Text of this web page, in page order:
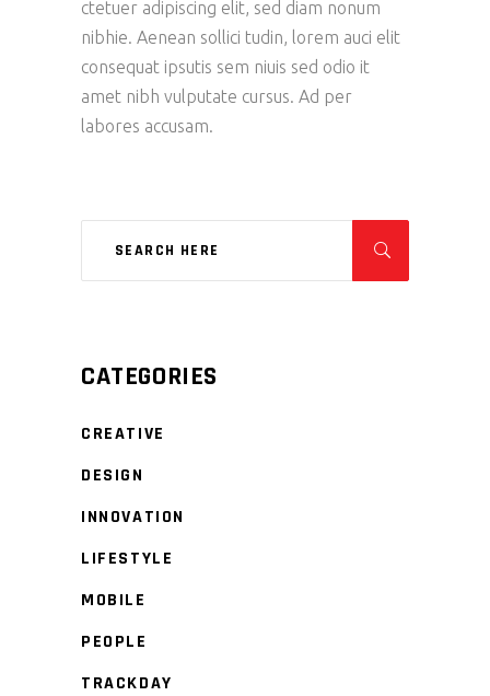
ctetuer adipiscing elit, sed diam nonum
nibhie. Aenean sollici tudin, lorem auci elit
consequat ipsutis sem niuis sed odio it
amet nibh vulputate cursus. Ad per
labores accusam.
CATEGORIES
CREATIVE
DESIGN
INNOVATION
LIFESTYLE
MOBILE
PEOPLE
TRACKDAY